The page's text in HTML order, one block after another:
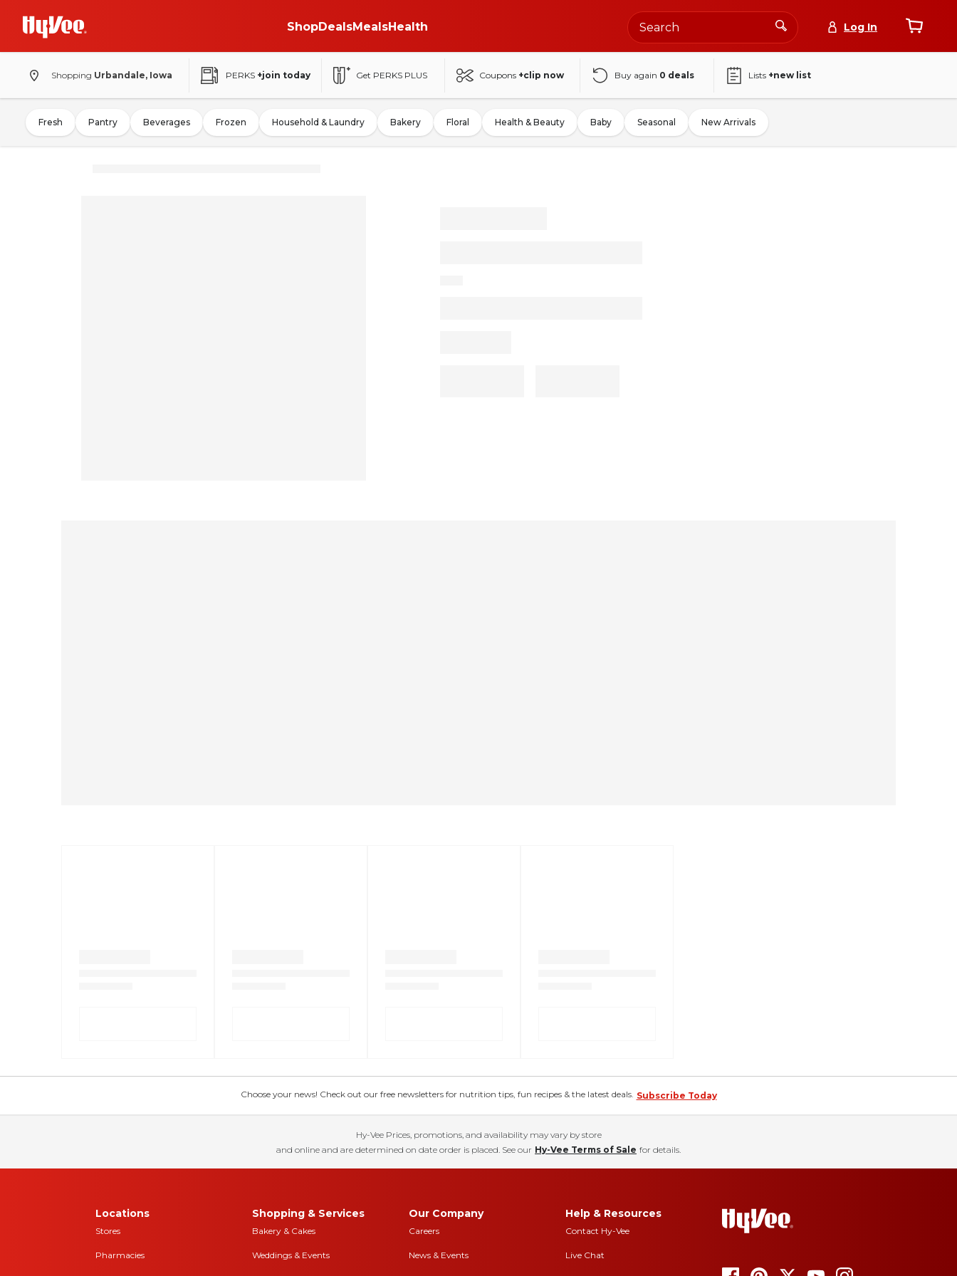
ShopDealsMealsHealth Log In
Shopping Urbandale, Iowa PERKS +join today Get PERKS PLUS Coupons +clip now Buy again 0 deals Lists +new list
Fresh Pantry Beverages Frozen Household & Laundry Bakery Floral Health & Beauty Baby Seasonal New Arrivals
Choose your news! Check out our free newsletters for nutrition tips, fun recipes & the latest deals. Subscribe Today
Hy-Vee Prices, promotions, and availability may vary by store
and online and are determined on date order is placed. See our Hy-Vee Terms of Sale for details.
Locations
Stores
Pharmacies
Shopping & Services
Bakery & Cakes
Weddings & Events
Our Company
Careers
News & Events
Help & Resources
Contact Hy-Vee
Live Chat